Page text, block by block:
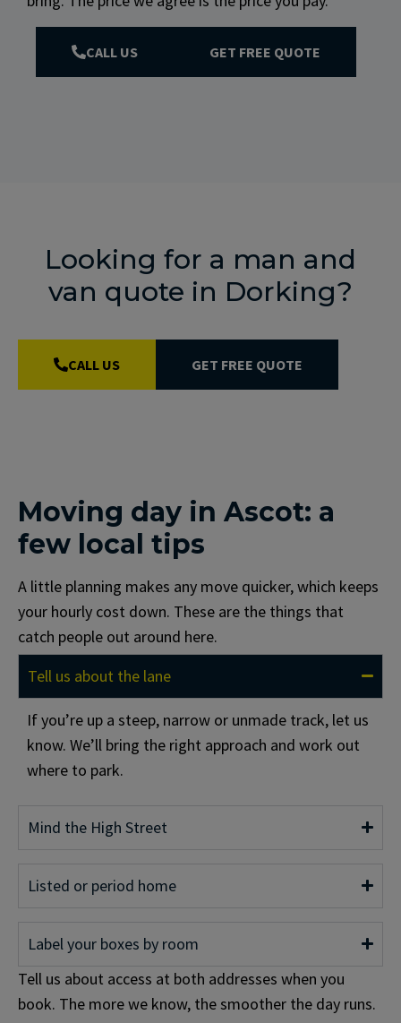
CALL US GET FREE QUOTE
Looking for a man and
van quote in Dorking?
CALL US GET FREE QUOTE
Moving day in Ascot: a
few local tips
A little planning makes any move quicker, which keeps
your hourly cost down. These are the things that
catch people out around here.
Tell us about the lane
If you’re up a steep, narrow or unmade track, let us
know. We’ll bring the right approach and work out
where to park.
Mind the High Street
Listed or period home
Label your boxes by room
Tell us about access at both addresses when you
book. The more we know, the smoother the day runs.